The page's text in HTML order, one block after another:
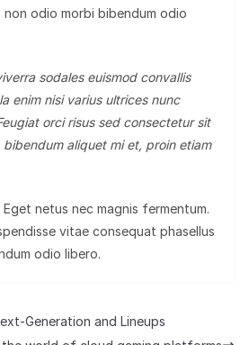
odio morbi bibendum odio
sodales euismod convallis
enim nisi varius ultrices nunc
orci risus sed consectetur sit
bibendum aliquet mi et, proin etiam
netus nec magnis fermentum.
vitae consequat phasellus
odio libero.
Generation and Lineups